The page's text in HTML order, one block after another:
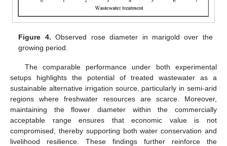
Figure 4. Observed rose diameter in marigold over the
growing period.
The comparable performance under both experimental
setups highlights the potential of treated wastewater as a
sustainable alternative irrigation source, particularly in semi-arid
regions where freshwater resources are scarce. Moreover,
maintaining the flower diameter within the commercially
acceptable range ensures that economic value is not
compromised, thereby supporting both water conservation and
livelihood resilience. These findings further reinforce the